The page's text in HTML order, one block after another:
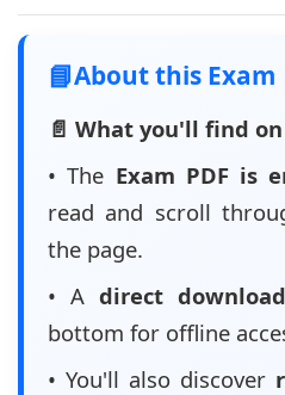
📘About this Exam
📄 What you'll find
• The Exam PDF is
read and scroll
the page.
• A direct
bottom for offline
• You'll also discover